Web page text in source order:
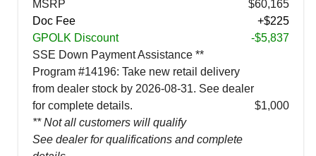
MSRP
$60,165
Doc Fee
+$225
GPOLK Discount
-$5,837
SSE Down Payment Assistance **
Program #14196: Take new retail delivery
from dealer stock by 2026-08-31. See dealer
for complete details.
** Not all customers will qualify
See dealer for qualifications and complete
$1,000